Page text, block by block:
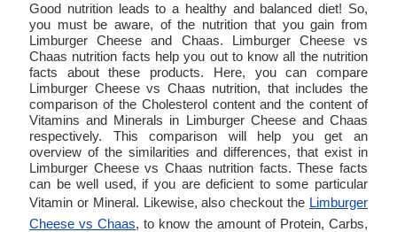
Good nutrition leads to a healthy and balanced diet! So,
you must be aware, of the nutrition that you gain from
Limburger Cheese and Chaas. Limburger Cheese vs
Chaas nutrition facts help you out to know all the nutrition
facts about these products. Here, you can compare
Limburger Cheese vs Chaas nutrition, that includes the
comparison of the Cholesterol content and the content of
Vitamins and Minerals in Limburger Cheese and Chaas
respectively. This comparison will help you get an
overview of the similarities and differences, that exist in
Limburger Cheese vs Chaas nutrition facts. These facts
can be well used, if you are deficient to some particular
Vitamin or Mineral. Likewise, also checkout the Limburger
Cheese vs Chaas, to know the amount of Protein, Carbs,